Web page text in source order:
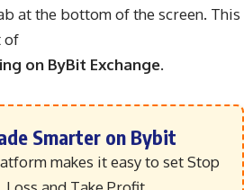
at the bottom of the screen. This
of
on ByBit Exchange.
Smarter on Bybit
makes it easy to set Stop